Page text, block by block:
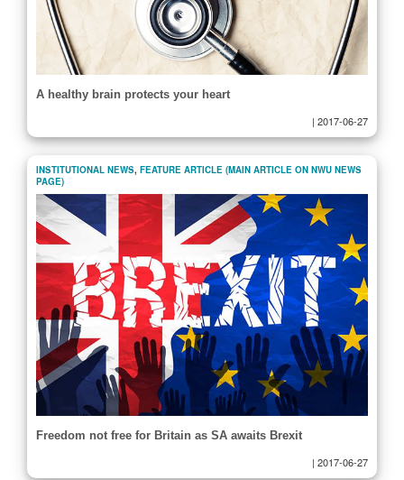
A healthy brain protects your heart
| 2017-06-27
INSTITUTIONAL NEWS, FEATURE ARTICLE (MAIN ARTICLE ON NWU NEWS
PAGE)
Freedom not free for Britain as SA awaits Brexit
| 2017-06-27